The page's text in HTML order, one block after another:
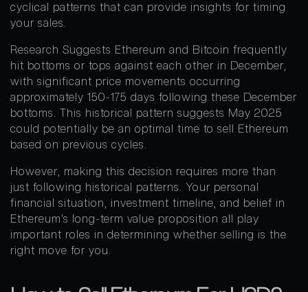
cyclical patterns that can provide insights for timing
your sales.
Research Suggests Ethereum and Bitcoin frequently
hit bottoms or tops against each other in December,
with significant price movements occurring
approximately 150-175 days following these December
bottoms. This historical pattern suggests May 2025
could potentially be an optimal time to sell Ethereum
based on previous cycles.
However, making this decision requires more than
just following historical patterns. Your personal
financial situation, investment timeline, and belief in
Ethereum’s long-term value proposition all play
important roles in determining whether selling is the
right move for you.